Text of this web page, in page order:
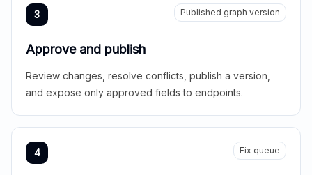
3 Published graph version
Approve and publish
Review changes, resolve conflicts, publish a version,
and expose only approved fields to endpoints.
4 Fix queue